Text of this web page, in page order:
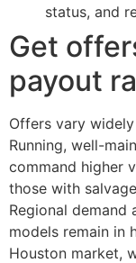
status, and
Get
payout
Offers vary
Running, well-
command higher
those with
Regional demand
models remain in
Houston market,